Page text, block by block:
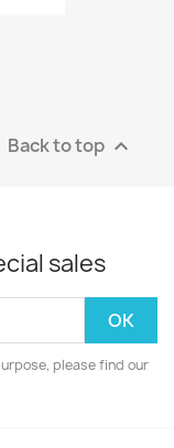
Back to top 
sales
please find our